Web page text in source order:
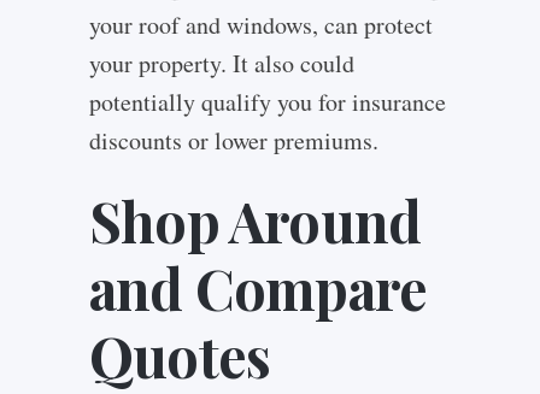
your roof and windows, can protect
your property. It also could
potentially qualify you for insurance
discounts or lower premiums.
Shop Around
and Compare
Quotes